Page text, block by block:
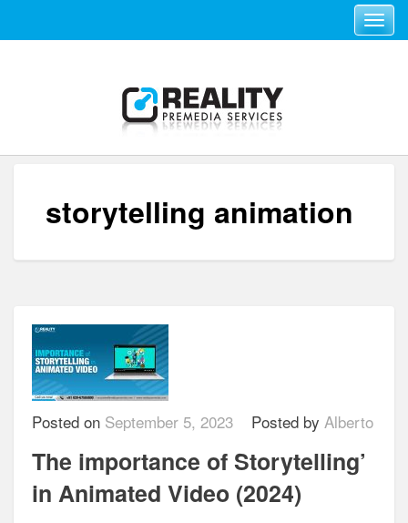
Toggle
storytelling animation
Posted on September 5, 2023 Posted by Alberto
The importance of Storytelling’
in Animated Video (2024)